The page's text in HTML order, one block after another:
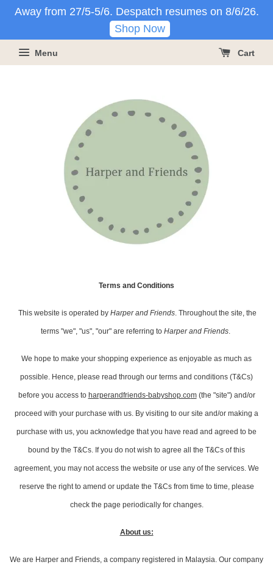
Away from 27/5-5/6. Despatch resumes on 8/6/26.
Shop Now
Menu Cart
Terms and Conditions
This website is operated by Harper and Friends. Throughout the site, the
terms "we", "us", "our" are referring to Harper and Friends.
We hope to make your shopping experience as enjoyable as much as
possible. Hence, please read through our terms and conditions (T&Cs)
before you access to harperandfriends-babyshop.com(the "site") and/or
proceed with your purchase with us. By visiting to our site and/or making a
purchase with us, you acknowledge that you have read and agreed to be
bound by the T&Cs. If you do not wish to agree all the T&Cs of this
agreement, you may not access the website or use any of the services. We
reserve the right to amend or update the T&Cs from time to time, please
check the page periodically for changes.
About us:
We are Harper and Friends, a company registered in Malaysia. Our company